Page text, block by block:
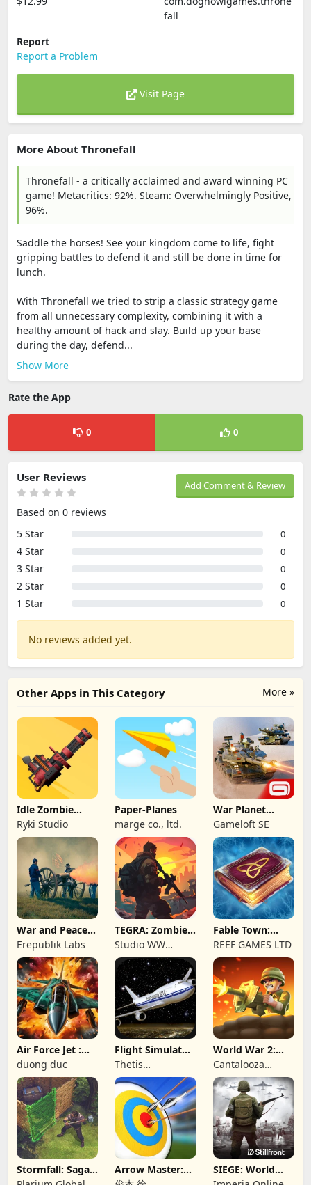
fall
Report
Report a Problem
Visit Page
More About Thronefall
Thronefall - a critically acclaimed and award winning PC
game! Metacritics: 92%. Steam: Overwhelmingly Positive,
96%.
Saddle the horses! See your kingdom come to life, fight
gripping battles to defend it and still be done in time for
lunch.
With Thronefall we tried to strip a classic strategy game
from all unnecessary complexity, combining it with a
healthy amount of hack and slay. Build up your base
during the day, defend...
Show More
Rate the App
0 0
Add Comment & Review
User Reviews
Based on 0 reviews
5 Star
0
4 Star 0
3 Star 0
2 Star 0
1 Star 0
No reviews added yet.
More »
Other Apps in This Category
Idle Zombie
Wave: Survival
TD
Ryki Studio
Paper-Planes
marge co., ltd.
War Planet
Online: MMO
Game
Gameloft SE
War and Peace:
Civil War
Erepublik Labs
TEGRA: Zombie
survival island
Studio WW
Games
Fable Town:
Merging Games
REEF GAMES LTD
Air Force Jet :
Wing Fighter
duong duc
Flight Simulator
Night Fly
Thetis
Consulting
World War 2:
Offline Strategy
Cantalooza
Games LLC
Stormfall: Saga
of Survival
Arrow Master:
Archery Game
SIEGE: World
War II